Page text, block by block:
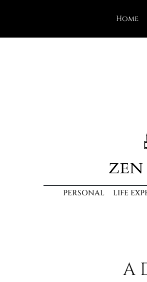
Home
PERSONAL LIFE
A